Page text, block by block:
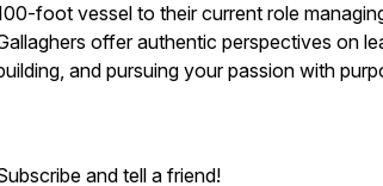
foot vessel to their current role
offer authentic perspectives on
and pursuing your passion with
and tell a friend!